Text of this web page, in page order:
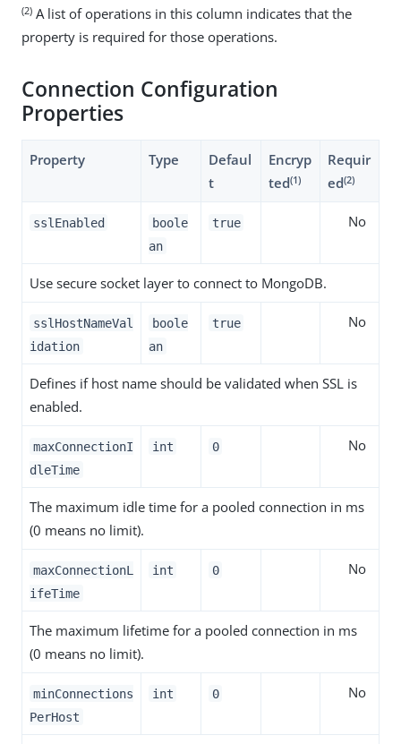
(2) A list of operations in this column indicates that the
property is required for those operations.
Connection Configuration
Properties
Property Type
Defaul
t
Encryp
ted(1)
Requir
ed(2)
sslEnabled
boole
an
true No
Use secure socket layer to connect to MongoDB.
sslHostNameVal
idation
boole
an
true No
Defines if host name should be validated when SSL is
enabled.
maxConnectionI
dleTime
int 0 No
The maximum idle time for a pooled connection in ms
(0 means no limit).
maxConnectionL
ifeTime
int 0 No
The maximum lifetime for a pooled connection in ms
(0 means no limit).
minConnections
PerHost
int 0 No